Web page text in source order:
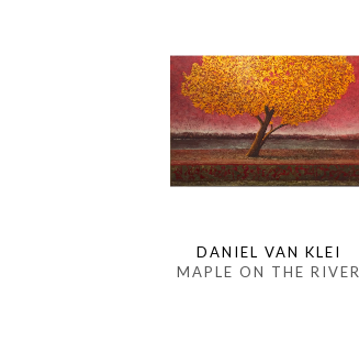
DANIEL VAN KLEI
MAPLE ON THE RIVER